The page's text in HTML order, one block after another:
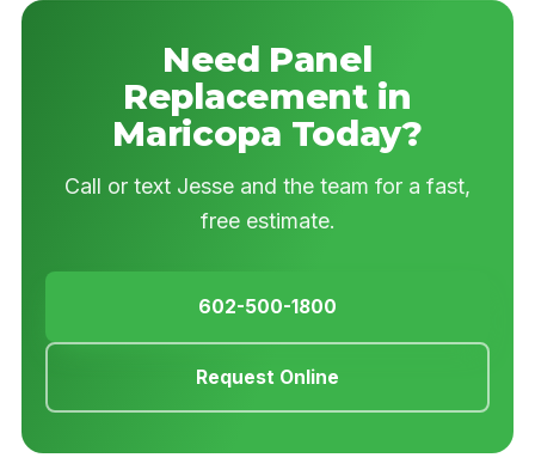
Need Panel
Replacement in
Maricopa Today?
Call or text Jesse and the team for a fast,
free estimate.
602-500-1800
Request Online